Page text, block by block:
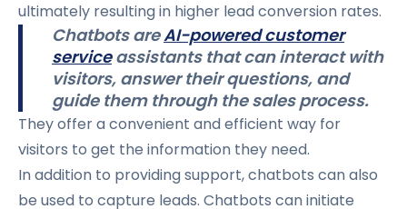
ultimately resulting in higher lead conversion rates.
Chatbots areAI-powered customer
service assistants that can interact with
visitors, answer their questions, and
guide them through the sales process.
They offer a convenient and efficient way for
visitors to get the information they need.
In addition to providing support, chatbots can also
be used to capture leads. Chatbots can initiate